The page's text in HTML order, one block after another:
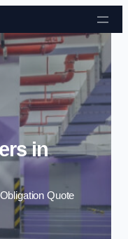
content
in
Quote